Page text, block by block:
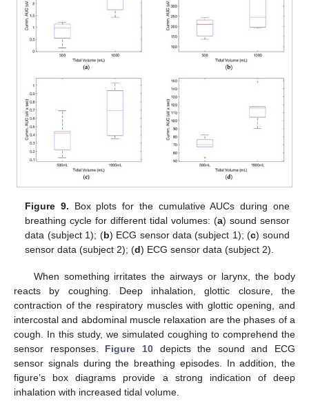
Figure 9. Box plots for the cumulative AUCs during one
breathing cycle for different tidal volumes: (a) sound sensor
data (subject 1); (b) ECG sensor data (subject 1); (c) sound
sensor data (subject 2); (d) ECG sensor data (subject 2).
When something irritates the airways or larynx, the body
reacts by coughing. Deep inhalation, glottic closure, the
contraction of the respiratory muscles with glottic opening, and
intercostal and abdominal muscle relaxation are the phases of a
cough. In this study, we simulated coughing to comprehend the
sensor responses. Figure 10depicts the sound and ECG
sensor signals during the breathing episodes. In addition, the
figure’s box diagrams provide a strong indication of deep
inhalation with increased tidal volume.